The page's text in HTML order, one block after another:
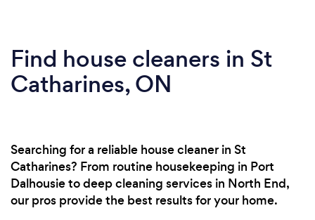
Find house cleaners in St
Catharines, ON
Searching for a reliable house cleaner in St
Catharines? From routine housekeeping in Port
Dalhousie to deep cleaning services in North End,
our pros provide the best results for your home.